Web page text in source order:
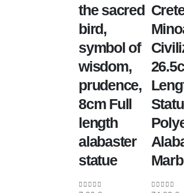
the sacred
bird,
symbol of
wisdom,
prudence,
8cm Full
length
alabaster
statue